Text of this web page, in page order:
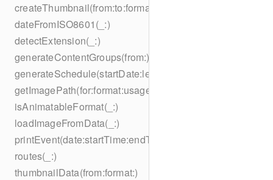
createThumbnail(from:to:format:on:)
dateFromISO8601(_:)
detectExtension(_:)
generateContentGroups(from:)
generateSchedule(startDate:length:)
getImagePath(for:format:usage:size:on:)
isAnimatableFormat(_:)
loadImageFromData(_:)
routes(_:)
thumbnailData(from:format:)